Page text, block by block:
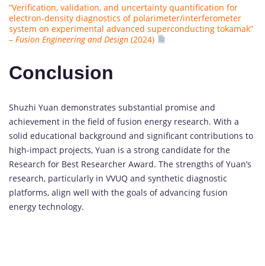
“Verification, validation, and uncertainty quantification for
electron-density diagnostics of polarimeter/interferometer
system on experimental advanced superconducting tokamak”
– Fusion Engineering and Design (2024)
Conclusion
Shuzhi Yuan demonstrates substantial promise and
achievement in the field of fusion energy research. With a
solid educational background and significant contributions to
high-impact projects, Yuan is a strong candidate for the
Research for Best Researcher Award. The strengths of Yuan’s
research, particularly in VVUQ and synthetic diagnostic
platforms, align well with the goals of advancing fusion
energy technology.